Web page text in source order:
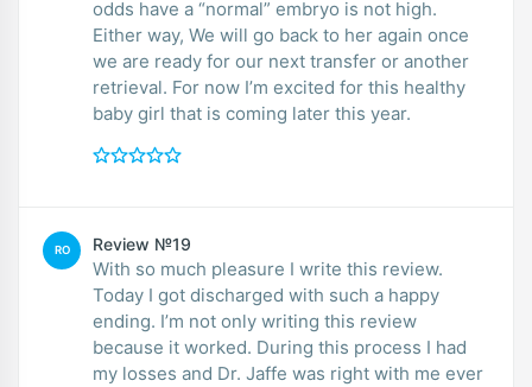
odds have a “normal” embryo is not high.
Either way, We will go back to her again once
we are ready for our next transfer or another
retrieval. For now I’m excited for this healthy
baby girl that is coming later this year.
RO Review №19
With so much pleasure I write this review.
Today I got discharged with such a happy
ending. I’m not only writing this review
because it worked. During this process I had
my losses and Dr. Jaffe was right with me ever